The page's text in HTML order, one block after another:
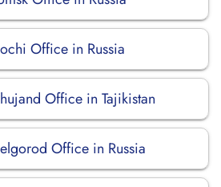
Office in Russia
Office in Tajikistan
Office in Russia